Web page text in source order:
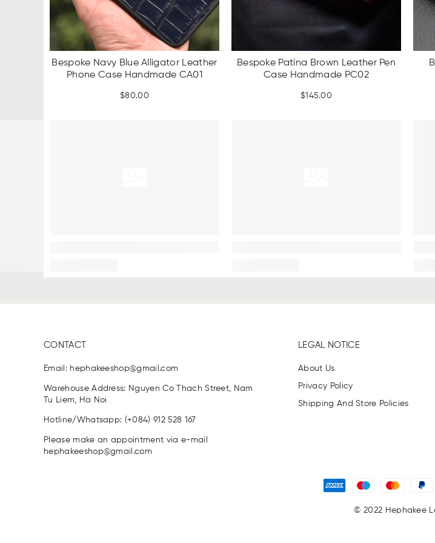
Bespoke Navy Blue Alligator Leather
Phone Case Handmade CA01
$80.00
Bespoke Patina Brown Leather Pen
Case Handmade PC02
$145.00
CONTACT
Email: hephakeeshop@gmail.com
Warehouse Address: Nguyen Co Thach Street, Nam
Tu Liem, Ha Noi
Hotline/Whatsapp: (+084) 912 528 167
Please make an appointment via e-mail
hephakeeshop@gmail.com
LEGAL NOTICE
About Us
Privacy Policy
Shipping And Store Policies
© 2022 Hephakee